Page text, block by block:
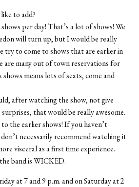
to add?
per day! That’s a lot of shows! We
will turn up, but I would be really
try to come to shows that are earlier in
are many out of town reservations for
shows means lots of seats, come and
after watching the show, not give
that would be really awesome.
the earlier shows! If you haven’t
necessarily recommend watching it
visceral as a first time experience.
band is WICKED.
at 7 and 9 p.m. and on Saturday at 2